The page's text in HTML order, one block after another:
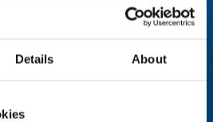
Details About
the page.